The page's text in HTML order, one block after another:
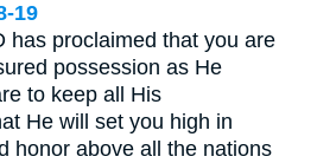
19
has proclaimed that you are
possession as He
to keep all His
He will set you high in
honor above all the nations